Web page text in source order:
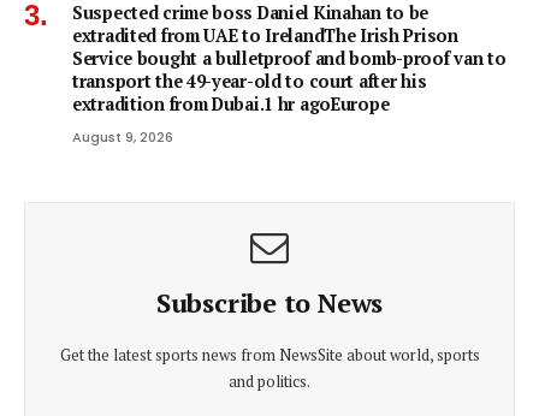
Suspected crime boss Daniel Kinahan to be
extradited from UAE to IrelandThe Irish Prison
Service bought a bulletproof and bomb-proof van to
transport the 49-year-old to court after his
extradition from Dubai.1 hr agoEurope
August 9, 2026
Subscribe to News
Get the latest sports news from NewsSite about world, sports
and politics.